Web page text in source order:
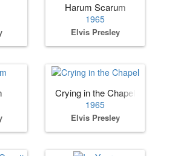
Harum Scarum
1965
Elvis Presley
Crying in the Chapel
1965
Elvis Presley